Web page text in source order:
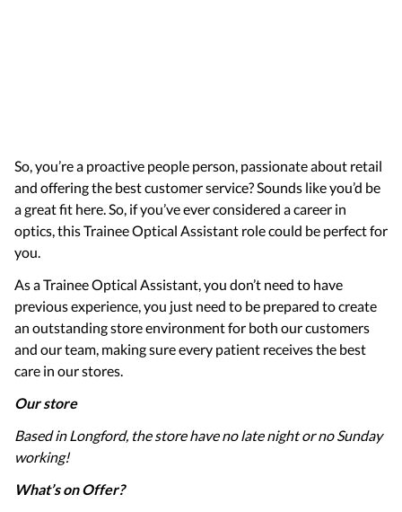
So, you’re a proactive people person, passionate about retail
and offering the best customer service? Sounds like you’d be
a great fit here. So, if you’ve ever considered a career in
optics, this Trainee Optical Assistant role could be perfect for
you.
As a Trainee Optical Assistant, you don’t need to have
previous experience, you just need to be prepared to create
an outstanding store environment for both our customers
and our team, making sure every patient receives the best
care in our stores.
Our store
Based in Longford, the store have no late night or no Sunday
working!
What’s on Offer?